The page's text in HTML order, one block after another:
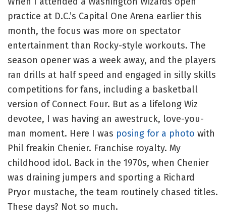
practice at D.C.’s Capital One Arena earlier this
month, the focus was more on spectator
entertainment than Rocky-style workouts. The
season opener was a week away, and the players
ran drills at half speed and engaged in silly skills
competitions for fans, including a basketball
version of Connect Four. But as a lifelong Wiz
devotee, I was having an awestruck, love-you-
man moment. Here I was posing for a photo with
Phil freakin Chenier. Franchise royalty. My
childhood idol. Back in the 1970s, when Chenier
was draining jumpers and sporting a Richard
Pryor mustache, the team routinely chased titles.
These days? Not so much.